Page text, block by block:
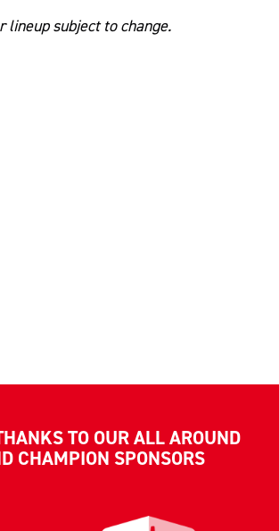
lineup subject to change.
TO OUR ALL AROUND
CHAMPION SPONSORS